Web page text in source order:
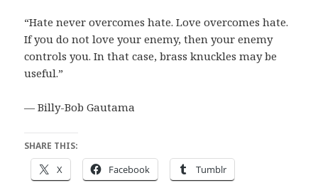
“Hate never overcomes hate. Love overcomes hate.
If you do not love your enemy, then your enemy
controls you. In that case, brass knuckles may be
useful.”
— Billy-Bob Gautama
SHARE THIS:
X Facebook Tumblr